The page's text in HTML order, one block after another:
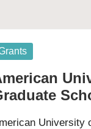
University